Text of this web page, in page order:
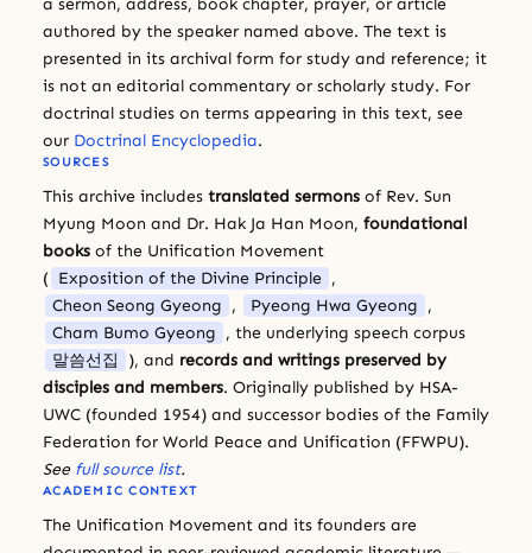
authored by the speaker named above. The text is
presented in its archival form for study and reference; it
is not an editorial commentary or scholarly study. For
doctrinal studies on terms appearing in this text, see
our Doctrinal Encyclopedia.
SOURCES
This archive includes translated sermons of Rev. Sun
Myung Moon and Dr. Hak Ja Han Moon, foundational
books of the Unification Movement
( Exposition of the Divine Principle ,
Cheon Seong Gyeong , Pyeong Hwa Gyeong ,
Cham Bumo Gyeong , the underlying speech corpus
말씀선집
), and records and writings preserved by
disciples and members. Originally published by HSA-
UWC (founded 1954) and successor bodies of the Family
Federation for World Peace and Unification (FFWPU).
See full source list.
ACADEMIC CONTEXT
The Unification Movement and its founders are